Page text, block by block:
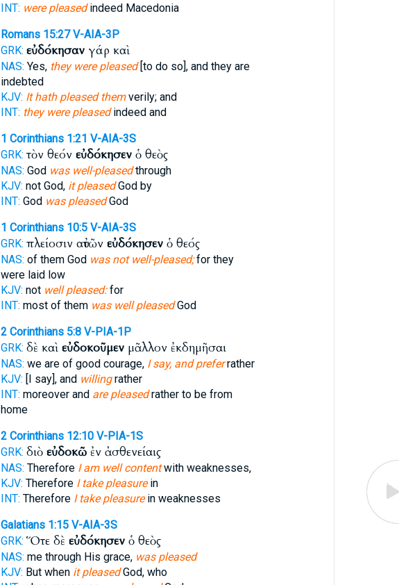
INT: were pleasedindeed Macedonia
Romans 15:27 V-AIA-3P
GRK: εὐδόκησανγάρ καὶ
NAS: Yes, they were pleased[to do so], and they are
indebted
KJV: It hath pleased themverily; and
INT: they were pleasedindeed and
1 Corinthians 1:21 V-AIA-3S
GRK: τὸν θεόν εὐδόκησενὁ θεὸς
NAS: God was well-pleasedthrough
KJV: not God, it pleasedGod by
INT: God was pleasedGod
1 Corinthians 10:5 V-AIA-3S
GRK: πλείοσιν αὐτῶν εὐδόκησενὁ θεός
NAS: of them God was not well-pleased;for they
were laid low
KJV: not well pleased:for
INT: most of them was well pleasedGod
2 Corinthians 5:8 V-PIA-1P
GRK: δὲ καὶ εὐδοκοῦμενμᾶλλον ἐκδημῆσαι
NAS: we are of good courage, I say, and preferrather
KJV: [I say], and willingrather
INT: moreover and are pleasedrather to be from
home
2 Corinthians 12:10 V-PIA-1S
GRK: διὸ εὐδοκῶἐν ἀσθενείαις
NAS: Therefore I am well contentwith weaknesses,
KJV: Therefore I take pleasurein
INT: Therefore I take pleasurein weaknesses
Galatians 1:15 V-AIA-3S
GRK: Ὅτε δὲ εὐδόκησενὁ θεὸς
NAS: me through His grace, was pleased
KJV: But when it pleasedGod, who